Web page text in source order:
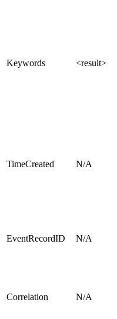
Keywords <result>
TimeCreated N/A
EventRecordID N/A
Correlation N/A